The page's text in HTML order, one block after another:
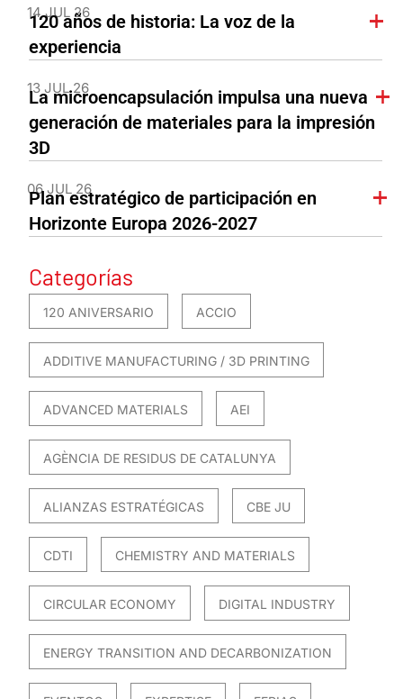
14 JUL 26
120 años de historia: La voz de la
experiencia
13 JUL 26
La microencapsulación impulsa una nueva
generación de materiales para la impresión
3D
06 JUL 26
Plan estratégico de participación en
Horizonte Europa 2026-2027
Categorías
120 ANIVERSARIO ACCIO
ADDITIVE MANUFACTURING / 3D PRINTING
ADVANCED MATERIALS AEI
AGÈNCIA DE RESIDUS DE CATALUNYA
ALIANZAS ESTRATÉGICAS CBE JU
CDTI CHEMISTRY AND MATERIALS
CIRCULAR ECONOMY DIGITAL INDUSTRY
ENERGY TRANSITION AND DECARBONIZATION